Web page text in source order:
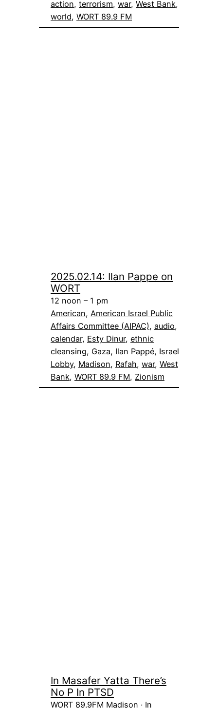
action, terrorism, war, West Bank
world, WORT 89.9 FM
2025.02.14: Ilan Pappe on
WORT
12 noon – 1 pm
American, American Israel Public
Affairs Committee (AIPAC), audio
calendar, Esty Dinur, ethnic
cleansing, Gaza, Ilan Pappé, Israel
Lobby, Madison, Rafah, war, West
Bank, WORT 89.9 FM, Zionism
In Masafer Yatta There’s
No P In PTSD
WORT 89.9FM Madison · In